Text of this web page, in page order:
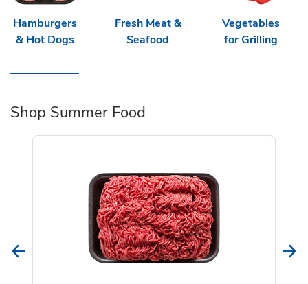
Hamburgers
& Hot Dogs
Fresh Meat &
Seafood
Vegetables
for Grilling
Shop Summer Food